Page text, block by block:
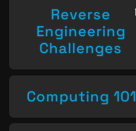
Reverse
Engineering
Challenges
Computing 101